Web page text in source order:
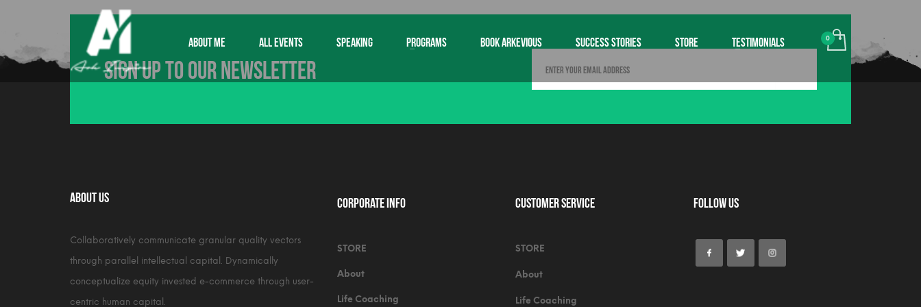
ABOUT ME ALL EVENTS SPEAKING PROGRAMS BOOK ARKEVIOUS SUCCESS STORIES STORE TESTIMONIALS
Sign up to our newsletter
About Us
Collaboratively communicate granular quality vectors
through parallel intellectual capital. Dynamically
conceptualize equity invested e-commerce through user-
centric human capital.
Corporate Info
STORE
About
Life Coaching
Customer Service
STORE
About
Life Coaching
Follow Us